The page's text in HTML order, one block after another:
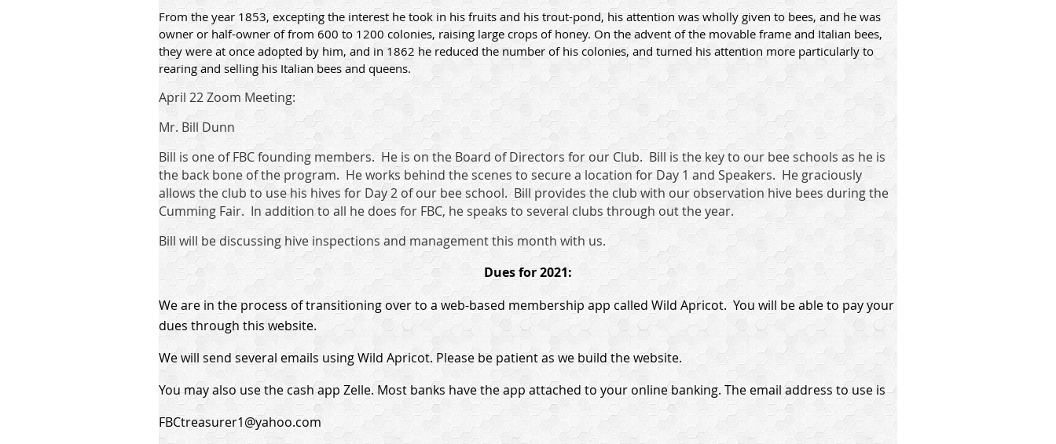
From the year 1853, excepting the interest he took in his fruits and his trout-pond, his attention was wholly given to bees, and he was
owner or half-owner of from 600 to 1200 colonies, raising large crops of honey. On the advent of the movable frame and Italian bees,
they were at once adopted by him, and in 1862 he reduced the number of his colonies, and turned his attention more particularly to
rearing and selling his Italian bees and queens.
April 22 Zoom Meeting:
Mr. Bill Dunn
Bill is one of FBC founding members. He is on the Board of Directors for our Club. Bill is the key to our bee schools as he is
the back bone of the program. He works behind the scenes to secure a location for Day 1 and Speakers. He graciously
allows the club to use his hives for Day 2 of our bee school. Bill provides the club with our observation hive bees during the
Cumming Fair. In addition to all he does for FBC, he speaks to several clubs through out the year.
Bill will be discussing hive inspections and management this month with us.
Dues for 2021:
We are in the process of transitioning over to a web-based membership app called Wild Apricot. You will be able to pay your
dues through this website.
We will send several emails using Wild Apricot. Please be patient as we build the website.
You may also use the cash app Zelle. Most banks have the app attached to your online banking. The email address to use is
FBCtreasurer1@yahoo.com